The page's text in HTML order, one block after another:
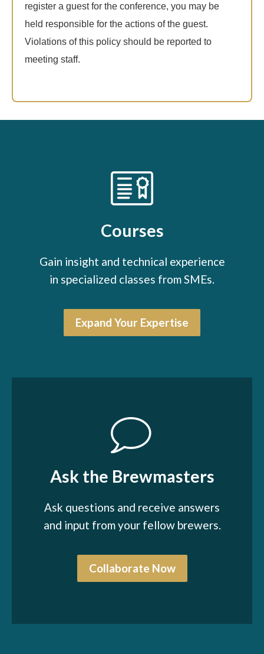
register a guest for the conference, you may be
held responsible for the actions of the guest.
Violations of this policy should be reported to
meeting staff.
Courses
Gain insight and technical experience
in specialized classes from SMEs.
Expand Your Expertise
Ask the Brewmasters
Ask questions and receive answers
and input from your fellow brewers.
Collaborate Now